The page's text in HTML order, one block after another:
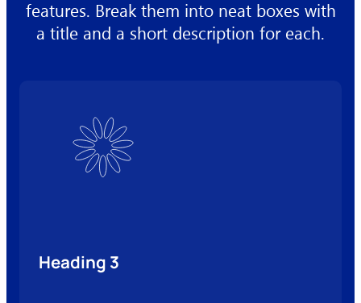
features. Break them into neat boxes with
a title and a short description for each.
Heading 3